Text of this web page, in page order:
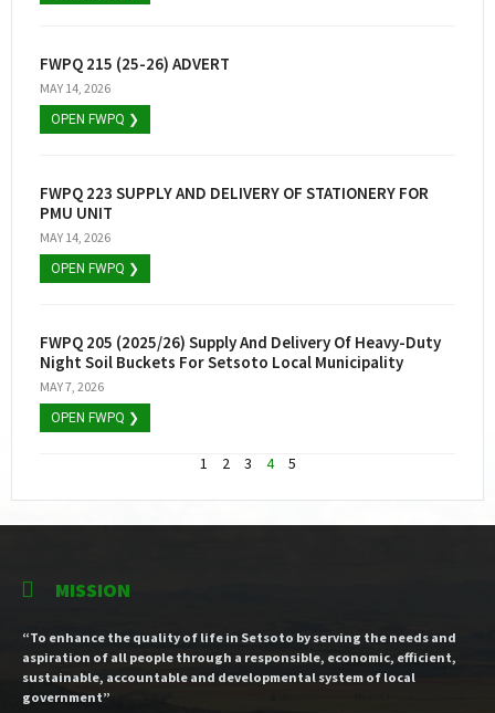
FWPQ 215 (25-26) ADVERT
MAY 14, 2026
OPEN FWPQ ❯
FWPQ 223 SUPPLY AND DELIVERY OF STATIONERY FOR
PMU UNIT
MAY 14, 2026
OPEN FWPQ ❯
FWPQ 205 (2025/26) Supply And Delivery Of Heavy-Duty
Night Soil Buckets For Setsoto Local Municipality
MAY 7, 2026
OPEN FWPQ ❯
1 2 3 4 5
MISSION
“To enhance the quality of life in Setsoto by serving the needs and
aspiration of all people through a responsible, economic, efficient,
sustainable, accountable and developmental system of local
government”